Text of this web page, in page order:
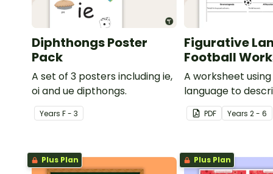
Diphthongs Poster
Pack
A set of 3 posters including ie,
oi and ue dipthongs.
Years F - 3
Figurative
Football
A worksheet
language to
PDF Years2 - 6
Plus Plan Plus Plan